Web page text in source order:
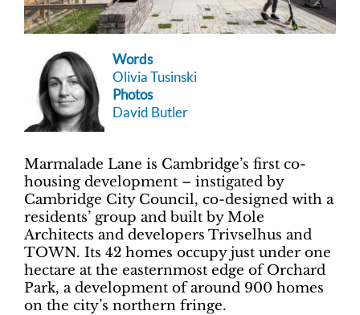
Words
Olivia Tusinski
Photos
David Butler
Marmalade Lane is Cambridge’s first co-
housing development ­– instigated by
Cambridge City Council, co-designed with a
residents’ group and built by Mole
Architects and developers Trivselhus and
TOWN. Its 42 homes occupy just under one
hectare at the easternmost edge of Orchard
Park, a development of around 900 homes
on the city’s northern fringe.